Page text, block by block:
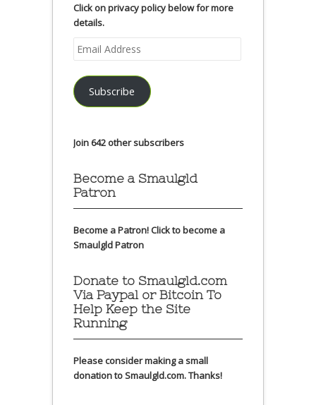
Click on privacy policy below for more
details.
Email
Address
Subscribe
Join 642 other subscribers
Become a Smaulgld
Patron
Become a Patron!Click to become a
Smaulgld Patron
Donate to Smaulgld.com
Via Paypal or Bitcoin To
Help Keep the Site
Running
Please consider making a small
donation to Smaulgld.com. Thanks!